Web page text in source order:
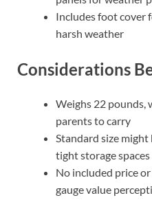
Includes foot cover
harsh weather
Considerations
Weighs 22 pounds,
parents to carry
Standard size
tight storage spaces
No included price
gauge value